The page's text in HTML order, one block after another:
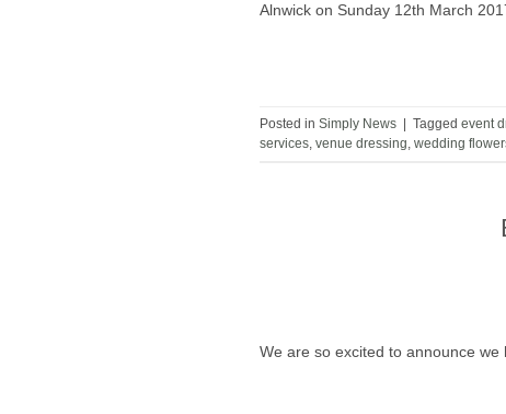
Alnwick on Sunday 12th March
Posted in Simply News Tagged event
services venue dressing wedding
We are so excited to announce